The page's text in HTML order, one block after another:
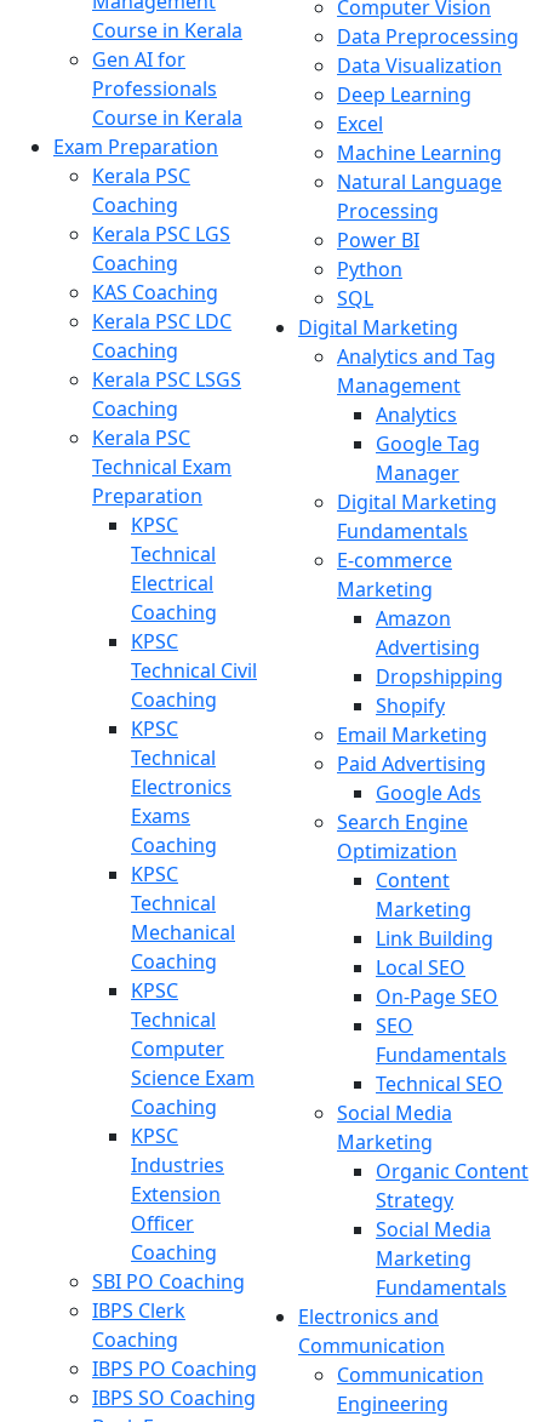
Course in Kerala
Gen AI for
Professionals
Course in Kerala
Exam Preparation
Kerala PSC
Coaching
Kerala PSC LGS
Coaching
KAS Coaching
Kerala PSC LDC
Coaching
Kerala PSC LSGS
Coaching
Kerala PSC
Technical Exam
Preparation
KPSC
Technical
Electrical
Coaching
KPSC
Technical Civil
Coaching
KPSC
Technical
Electronics
Exams
Coaching
KPSC
Technical
Mechanical
Coaching
KPSC
Technical
Computer
Science Exam
Coaching
KPSC
Industries
Extension
Officer
Coaching
SBI PO Coaching
IBPS Clerk
Coaching
IBPS PO Coaching
IBPS SO Coaching
Computer Vision
Data Preprocessing
Data Visualization
Deep Learning
Excel
Machine Learning
Natural Language
Processing
Power BI
Python
SQL
Digital Marketing
Analytics and Tag
Management
Analytics
Google Tag
Manager
Digital Marketing
Fundamentals
E-commerce
Marketing
Amazon
Advertising
Dropshipping
Shopify
Email Marketing
Paid Advertising
Google Ads
Search Engine
Optimization
Content
Marketing
Link Building
Local SEO
On-Page SEO
SEO
Fundamentals
Technical SEO
Social Media
Marketing
Organic Content
Strategy
Social Media
Marketing
Fundamentals
Electronics and
Communication
Communication
Engineering